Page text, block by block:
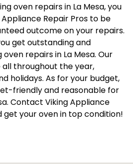
oven repairs in La Mesa, you
Repair Pros to be
outcome on your repairs.
get outstanding and
repairs in La Mesa. Our
throughout the year,
holidays. As for your budget,
friendly and reasonable for
Contact Viking Appliance
get your oven in top condition!